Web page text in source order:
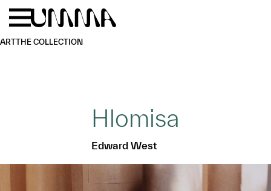
Skip to main content
ARTTHE COLLECTION
Hlomisa
Edward West